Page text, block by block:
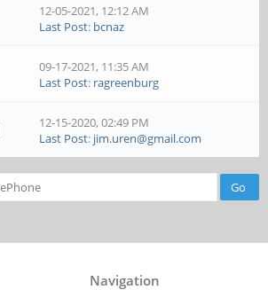
12-05-2021, 12:12 AM
Last Post: bcnaz
09-17-2021, 11:35 AM
Last Post: ragreenburg
12-15-2020, 02:49 PM
Last Post: jim.uren@gmail.com
Navigation